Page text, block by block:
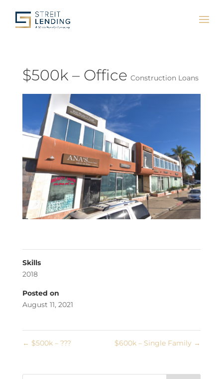
$500k – Office Construction Loans
Skills
2018
Posted on
August 11, 2021
← $500k – ??? $600k – Single Family →